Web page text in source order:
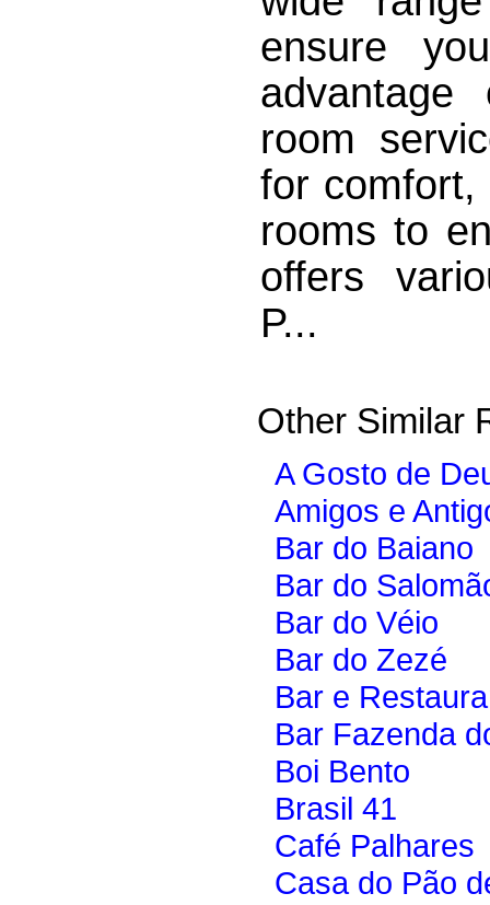
ensure
room
for comfort,
rooms to
offers
P...
Other Similar
A Gosto de
Amigos e
Bar do Baiano
Bar do
Bar do Véio
Bar do Zezé
Bar e
Bar Fazenda
Boi Bento
Brasil 41
Café Palhares
Casa do Pão